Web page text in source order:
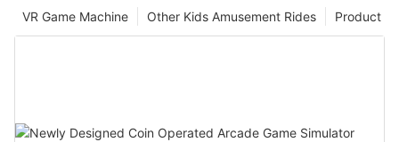
Product
Other Kids Amusement Rides
VR Game Machine